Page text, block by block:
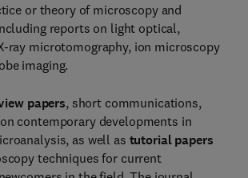
or theory of microscopy and
reports on light optical,
ray microtomography, ion microscopy
imaging.
papers, short communications,
contemporary developments in
as well as tutorial papers
techniques for current